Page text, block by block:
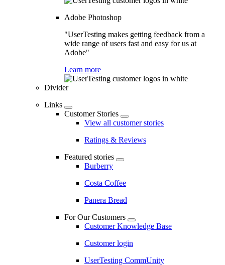
Adobe Photoshop
"UserTesting makes getting feedback from a
wide range of users fast and easy for us at
Adobe"
Learn more
Divider
Links
Customer Stories
View all customer stories
Ratings & Reviews
Featured stories
Burberry
Costa Coffee
Panera Bread
For Our Customers
Customer Knowledge Base
Customer login
UserTesting CommUnity